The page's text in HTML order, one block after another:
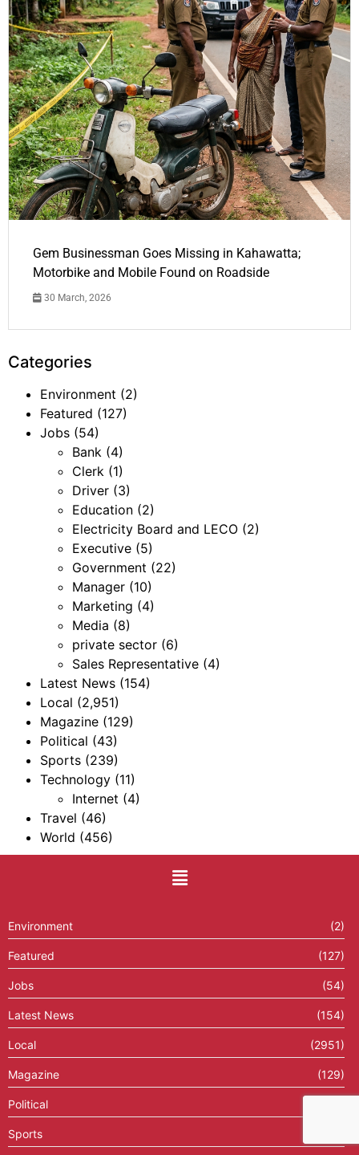
Gem Businessman Goes Missing in Kahawatta;
Motorbike and Mobile Found on Roadside
30 March, 2026
Categories
Environment (2)
Featured (127)
Jobs (54)
Bank (4)
Clerk (1)
Driver (3)
Education (2)
Electricity Board and LECO (2)
Executive (5)
Government (22)
Manager (10)
Marketing (4)
Media (8)
private sector (6)
Sales Representative (4)
Latest News (154)
Local (2,951)
Magazine (129)
Political (43)
Sports (239)
Technology (11)
Internet (4)
Travel (46)
World (456)
Environment (2)
Featured (127)
Jobs (54)
Latest News (154)
Local (2951)
Magazine (129)
Political
Sports